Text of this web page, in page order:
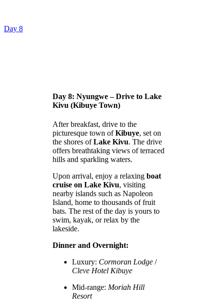
Day 8
Day 8: Nyungwe – Drive to Lake
Kivu (Kibuye Town)
After breakfast, drive to the
picturesque town ofKibuye, set on
the shores ofLake Kivu. The drive
offers breathtaking views of terraced
hills and sparkling waters.
Upon arrival, enjoy a relaxing boat
cruise on Lake Kivu, visiting
nearby islands such as Napoleon
Island, home to thousands of fruit
bats. The rest of the day is yours to
swim, kayak, or relax by the
lakeside.
Dinner and Overnight:
Luxury: Cormoran Lodge /
Cleve Hotel Kibuye
Mid-range: Moriah Hill
Resort